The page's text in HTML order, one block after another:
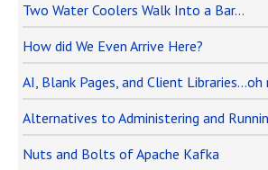
Two Water Coolers Walk Into a Bar…
How did We Even Arrive Here?
AI, Blank Pages, and Client Libraries…oh
Alternatives to Administering and
Nuts and Bolts of Apache Kafka